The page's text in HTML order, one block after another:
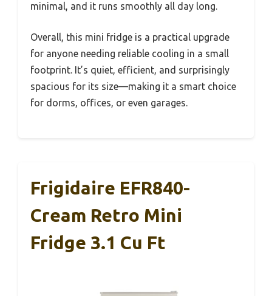
minimal, and it runs smoothly all day long.
Overall, this mini fridge is a practical upgrade
for anyone needing reliable cooling in a small
footprint. It’s quiet, efficient, and surprisingly
spacious for its size—making it a smart choice
for dorms, offices, or even garages.
Frigidaire EFR840-
Cream Retro Mini
Fridge 3.1 Cu Ft